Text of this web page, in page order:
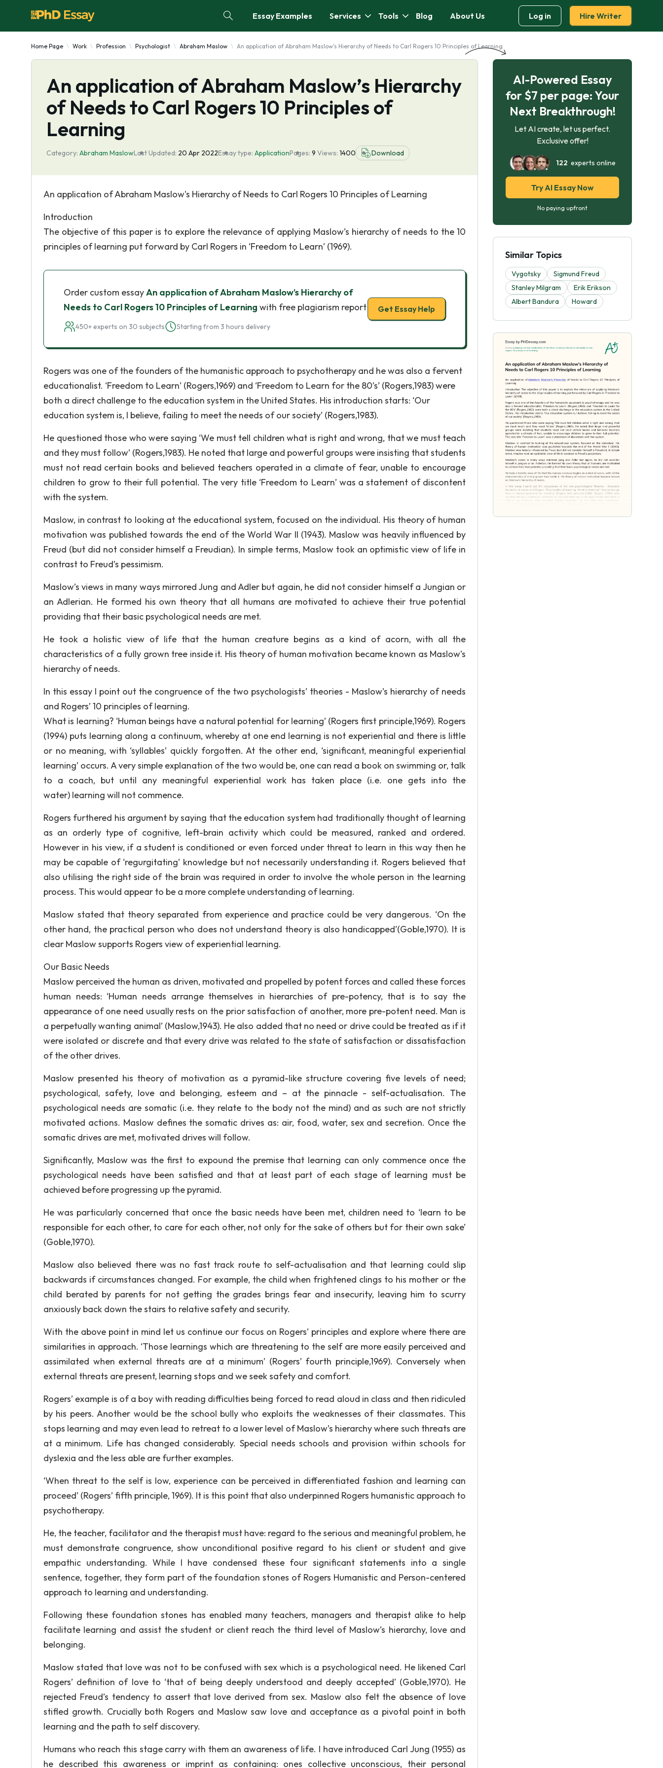
Essay Examples Services Tools Blog About Us Log in Hire Writer
Home Page Work Profession Psychologist Abraham Maslow An application of Abraham Maslow's Hierarchy of Needs to Carl Rogers 10 Principles of Learning
An application of Abraham Maslow’s Hierarchy
of Needs to Carl Rogers 10 Principles of
Learning
Category: Abraham MaslowLast Updated: 20 Apr 2022Essay type: ApplicationPages: 9 Views: 1400 Download
An application of Abraham Maslow's Hierarchy of Needs to Carl Rogers 10 Principles of Learning
Introduction
The objective of this paper is to explore the relevance of applying Maslow’s hierarchy of needs to the 10
principles of learning put forward by Carl Rogers in ‘Freedom to Learn’ (1969).
Order custom essayAn application of Abraham Maslow’s Hierarchy of
Needs to Carl Rogers 10 Principles of Learning with free plagiarism report
450+ experts on 30 subjects Starting from 3 hours delivery
Get Essay Help
Rogers was one of the founders of the humanistic approach to psychotherapy and he was also a fervent
educationalist. ‘Freedom to Learn’ (Rogers,1969) and ‘Freedom to Learn for the 80’s’ (Rogers,1983) were
both a direct challenge to the education system in the United States. His introduction starts: ‘Our
education system is, I believe, failing to meet the needs of our society’ (Rogers,1983).
He questioned those who were saying ‘We must tell children what is right and wrong, that we must teach
and they must follow’ (Rogers,1983). He noted that large and powerful groups were insisting that students
must not read certain books and believed teachers operated in a climate of fear, unable to encourage
children to grow to their full potential. The very title ‘Freedom to Learn’ was a statement of discontent
with the system.
Maslow, in contrast to looking at the educational system, focused on the individual. His theory of human
motivation was published towards the end of the World War II (1943). Maslow was heavily influenced by
Freud (but did not consider himself a Freudian). In simple terms, Maslow took an optimistic view of life in
contrast to Freud’s pessimism.
Maslow’s views in many ways mirrored Jung and Adler but again, he did not consider himself a Jungian or
an Adlerian. He formed his own theory that all humans are motivated to achieve their true potential
providing that their basic psychological needs are met.
He took a holistic view of life that the human creature begins as a kind of acorn, with all the
characteristics of a fully grown tree inside it. His theory of human motivation became known as Maslow’s
hierarchy of needs.
In this essay I point out the congruence of the two psychologists’ theories - Maslow’s hierarchy of needs
and Rogers’ 10 principles of learning.
What is learning? ‘Human beings have a natural potential for learning’ (Rogers first principle,1969). Rogers
(1994) puts learning along a continuum, whereby at one end learning is not experiential and there is little
or no meaning, with ‘syllables’ quickly forgotten. At the other end, ‘significant, meaningful experiential
learning’ occurs. A very simple explanation of the two would be, one can read a book on swimming or, talk
to a coach, but until any meaningful experiential work has taken place (i.e. one gets into the
water) learning will not commence.
Rogers furthered his argument by saying that the education system had traditionally thought of learning
as an orderly type of cognitive, left-brain activity which could be measured, ranked and ordered.
However in his view, if a student is conditioned or even forced under threat to learn in this way then he
may be capable of ‘regurgitating’ knowledge but not necessarily understanding it. Rogers believed that
also utilising the right side of the brain was required in order to involve the whole person in the learning
process. This would appear to be a more complete understanding of learning.
Maslow stated that theory separated from experience and practice could be very dangerous. ‘On the
other hand, the practical person who does not understand theory is also handicapped’(Goble,1970). It is
clear Maslow supports Rogers view of experiential learning.
Our Basic Needs
Maslow perceived the human as driven, motivated and propelled by potent forces and called these forces
human needs: ‘Human needs arrange themselves in hierarchies of pre-potency, that is to say the
appearance of one need usually rests on the prior satisfaction of another, more pre-potent need. Man is
a perpetually wanting animal’ (Maslow,1943). He also added that no need or drive could be treated as if it
were isolated or discrete and that every drive was related to the state of satisfaction or dissatisfaction
of the other drives.
Maslow presented his theory of motivation as a pyramid-like structure covering five levels of need;
psychological, safety, love and belonging, esteem and – at the pinnacle - self-actualisation. The
psychological needs are somatic (i.e. they relate to the body not the mind) and as such are not strictly
motivated actions. Maslow defines the somatic drives as: air, food, water, sex and secretion. Once the
somatic drives are met, motivated drives will follow.
Significantly, Maslow was the first to expound the premise that learning can only commence once the
psychological needs have been satisfied and that at least part of each stage of learning must be
achieved before progressing up the pyramid.
He was particularly concerned that once the basic needs have been met, children need to ‘learn to be
responsible for each other, to care for each other, not only for the sake of others but for their own sake’
(Goble,1970).
Maslow also believed there was no fast track route to self-actualisation and that learning could slip
backwards if circumstances changed. For example, the child when frightened clings to his mother or the
child berated by parents for not getting the grades brings fear and insecurity, leaving him to scurry
anxiously back down the stairs to relative safety and security.
With the above point in mind let us continue our focus on Rogers’ principles and explore where there are
similarities in approach. ‘Those learnings which are threatening to the self are more easily perceived and
assimilated when external threats are at a minimum’ (Rogers’ fourth principle,1969). Conversely when
external threats are present, learning stops and we seek safety and comfort.
Rogers’ example is of a boy with reading difficulties being forced to read aloud in class and then ridiculed
by his peers. Another would be the school bully who exploits the weaknesses of their classmates. This
stops learning and may even lead to retreat to a lower level of Maslow’s hierarchy where such threats are
at a minimum. Life has changed considerably. Special needs schools and provision within schools for
dyslexia and the less able are further examples.
‘When threat to the self is low, experience can be perceived in differentiated fashion and learning can
proceed’ (Rogers’ fifth principle, 1969). It is this point that also underpinned Rogers humanistic approach to
psychotherapy.
He, the teacher, facilitator and the therapist must have: regard to the serious and meaningful problem, he
must demonstrate congruence, show unconditional positive regard to his client or student and give
empathic understanding. While I have condensed these four significant statements into a single
sentence, together, they form part of the foundation stones of Rogers Humanistic and Person-centered
approach to learning and understanding.
Following these foundation stones has enabled many teachers, managers and therapist alike to help
facilitate learning and assist the student or client reach the third level of Maslow’s hierarchy, love and
belonging.
Maslow stated that love was not to be confused with sex which is a psychological need. He likened Carl
Rogers’ definition of love to ‘that of being deeply understood and deeply accepted’ (Goble,1970). He
rejected Freud’s tendency to assert that love derived from sex. Maslow also felt the absence of love
stifled growth. Crucially both Rogers and Maslow saw love and acceptance as a pivotal point in both
learning and the path to self discovery.
Humans who reach this stage carry with them an awareness of life. I have introduced Carl Jung (1955) as
he described this awareness or imprint as containing: ones collective unconscious, their personal
AI-Powered Essay
for $7 per page: Your
Next Breakthrough!
Let AI create, let us perfect.
Exclusive offer!
122 experts online
Try AI Essay Now
No paying upfront
Similar Topics
Vygotsky
Sigmund Freud
Stanley Milgram
Erik Erikson
Albert Bandura
Howard